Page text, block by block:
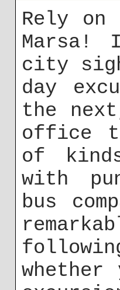
Rely on
Marsa!
city
day
the
office
of
with
bus